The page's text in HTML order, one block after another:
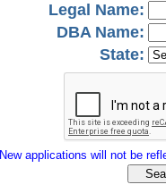
Legal Name:
DBA Name:
State:
New applications will not be